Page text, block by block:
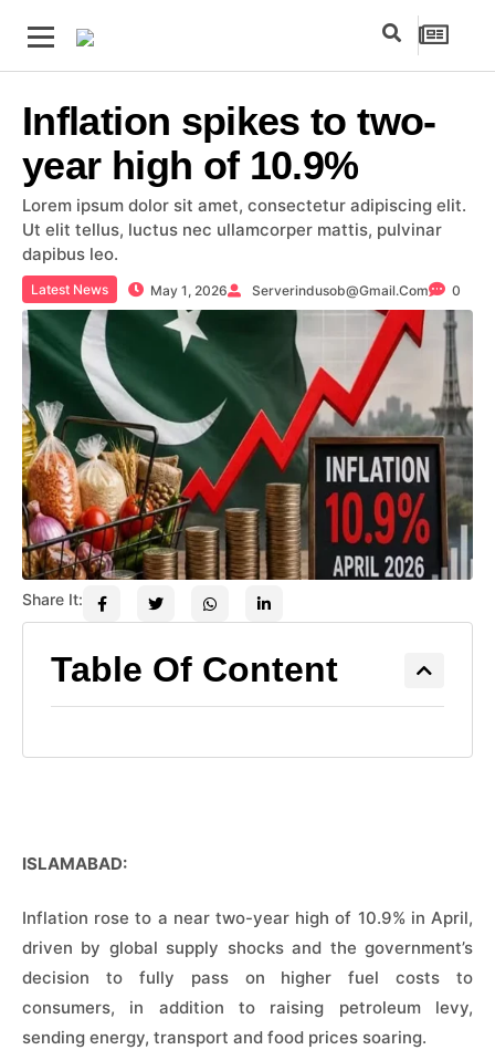
Inflation spikes to two-
year high of 10.9%
Lorem ipsum dolor sit amet, consectetur adipiscing elit.
Ut elit tellus, luctus nec ullamcorper mattis, pulvinar
dapibus leo.
Latest News May 1, 2026 Serverindusob@gmail.com 0
Share It:
Table Of Content
ISLAMABAD:
Inflation rose to a near two-year high of 10.9% in April,
driven by global supply shocks and the government’s
decision to fully pass on higher fuel costs to
consumers, in addition to raising petroleum levy,
sending energy, transport and food prices soaring.